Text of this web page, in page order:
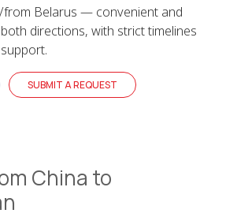
from Belarus — convenient and
directions, with strict timelines
SUBMIT A REQUEST
China to